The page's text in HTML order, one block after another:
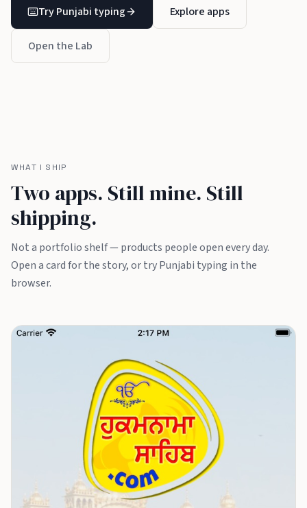
Try Punjabi typing Explore apps
Open the Lab
WHAT I SHIP
Two apps. Still mine. Still
shipping.
Not a portfolio shelf — products people open every day.
Open a card for the story, or try Punjabi typing in the
browser.